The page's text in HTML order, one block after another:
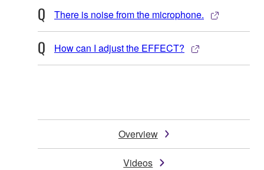
There is noise from the microphone.
How can I adjust the EFFECT?
Overview
Videos